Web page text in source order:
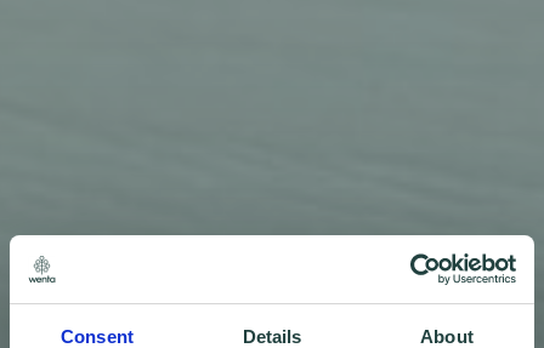
Consent Details About